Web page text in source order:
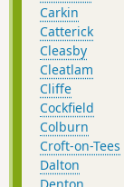
Carkin
Catterick
Cleasby
Cleatlam
Cliffe
Cockfield
Colburn
Croft-on-Tees
Dalton